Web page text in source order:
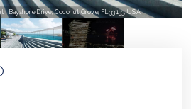
Bayshore Drive, Coconut Grove, FL 33133, USA